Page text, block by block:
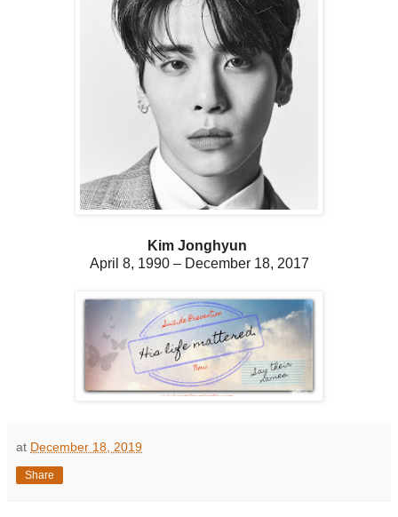
Kim Jonghyun
April 8, 1990 – December 18, 2017
at December 18, 2019
Share